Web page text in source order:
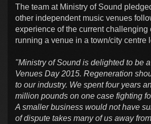
The team at Ministry of Sound
other independent music venues
experience of the current challenging
running a venue in a town/city centre
"Ministry of Sound is delighted to be
Venues Day 2015. Regeneration
to our industry. We spent four years
million pounds on one case fighting
A smaller business would not have
of dispute takes many of us away